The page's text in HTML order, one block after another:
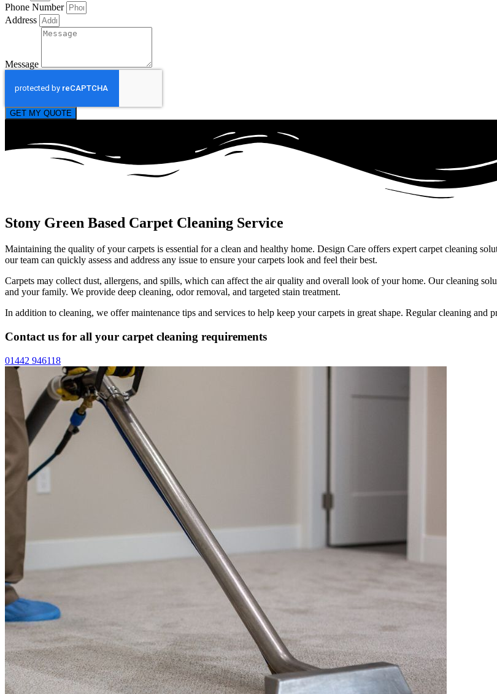
Phone Number
Address
Message
GET MY QUOTE
Stony Green Based Carpet Cleaning Service
Maintaining the quality of your carpets is essential for a clean and healthy home. Design Care offers expert carpet cleaning
our team can quickly assess and address any issue to ensure your carpets look and feel their best.
Carpets may collect dust, allergens, and spills, which can affect the air quality and overall look of your home. Our cleaning
and your family. We provide deep cleaning, odor removal, and targeted stain treatment.
In addition to cleaning, we offer maintenance tips and services to help keep your carpets in great shape. Regular cleaning and
Contact us for all your carpet cleaning requirements
01442 946118